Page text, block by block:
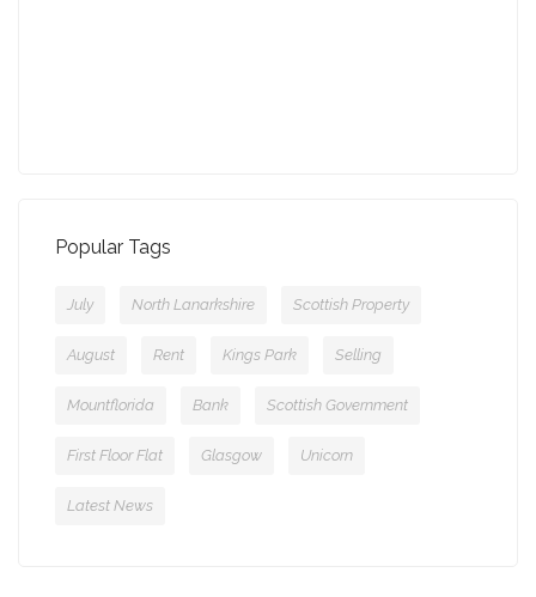
Popular Tags
July North Lanarkshire Scottish Property
August Rent Kings Park Selling
Mountflorida Bank Scottish Government
First Floor Flat Glasgow Unicorn
Latest News